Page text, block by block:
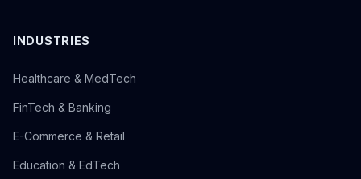
INDUSTRIES
Healthcare & MedTech
FinTech & Banking
E-Commerce & Retail
Education & EdTech